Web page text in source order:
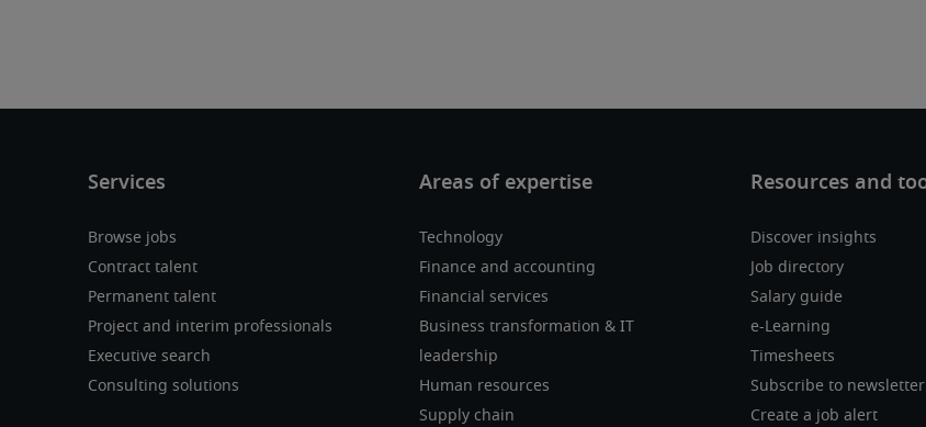
Browse jobs
Contract talent
Permanent talent
Project and interim professionals
Executive search
Consulting solutions
Technology
Finance and accounting
Financial services
Business transformation & IT
leadership
Human resources
Supply chain
Discover insights
Job directory
Salary guide
e-Learning
Timesheets
Subscribe to newsletter
Create a job alert